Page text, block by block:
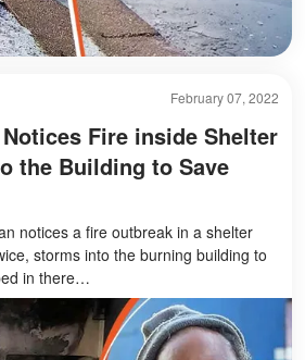
February 07, 2022
Fire inside Shelter
the Building to Save
notices a fire outbreak in a shelter
storms into the burning building to
in there…